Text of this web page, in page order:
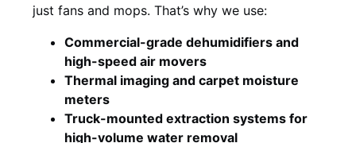
just fans and mops. That’s why we use:
Commercial-grade dehumidifiers and
high-speed air movers
Thermal imaging and carpet moisture
meters
Truck-mounted extraction systems for
high-volume water removal